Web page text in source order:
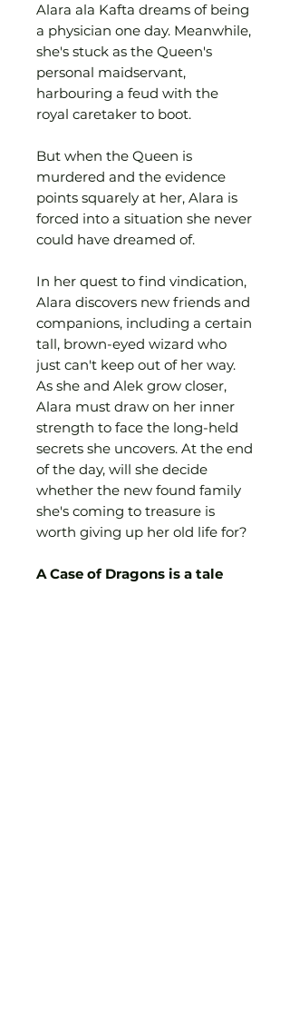
Alara ala Kafta dreams of being
a physician one day. Meanwhile,
she's stuck as the Queen's
personal maidservant,
harbouring a feud with the
royal caretaker to boot.
But when the Queen is
murdered and the evidence
points squarely at her, Alara is
forced into a situation she never
could have dreamed of.
In her quest to find vindication,
Alara discovers new friends and
companions, including a certain
tall, brown-eyed wizard who
just can't keep out of her way.
As she and Alek grow closer,
Alara must draw on her inner
strength to face the long-held
secrets she uncovers. At the end
of the day, will she decide
whether the new found family
she's coming to treasure is
worth giving up her old life for?
A Case of Dragons is a tale